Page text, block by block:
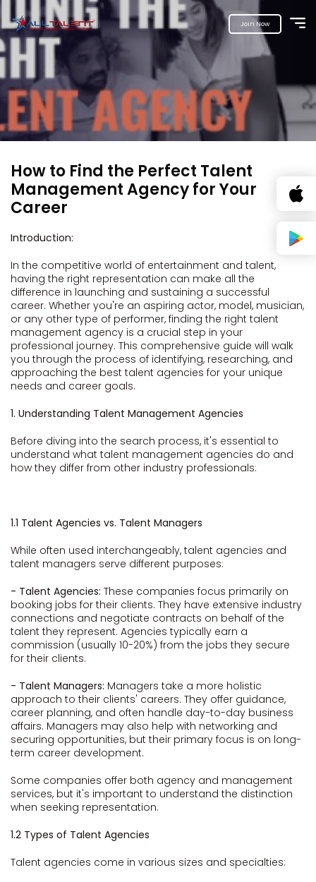
Join Now
How to Find the Perfect Talent
Management Agency for Your
Career
Introduction:
In the competitive world of entertainment and talent,
having the right representation can make all the
difference in launching and sustaining a successful
career. Whether you're an aspiring actor, model, musician,
or any other type of performer, finding the right talent
management agency is a crucial step in your
professional journey. This comprehensive guide will walk
you through the process of identifying, researching, and
approaching the best talent agencies for your unique
needs and career goals.
1. Understanding Talent Management Agencies
Before diving into the search process, it's essential to
understand what talent management agencies do and
how they differ from other industry professionals:
1.1 Talent Agencies vs. Talent Managers
While often used interchangeably, talent agencies and
talent managers serve different purposes:
- Talent Agencies: These companies focus primarily on
booking jobs for their clients. They have extensive industry
connections and negotiate contracts on behalf of the
talent they represent. Agencies typically earn a
commission (usually 10-20%) from the jobs they secure
for their clients.
- Talent Managers: Managers take a more holistic
approach to their clients' careers. They offer guidance,
career planning, and often handle day-to-day business
affairs. Managers may also help with networking and
securing opportunities, but their primary focus is on long-
term career development.
Some companies offer both agency and management
services, but it's important to understand the distinction
when seeking representation.
1.2 Types of Talent Agencies
Talent agencies come in various sizes and specialties: